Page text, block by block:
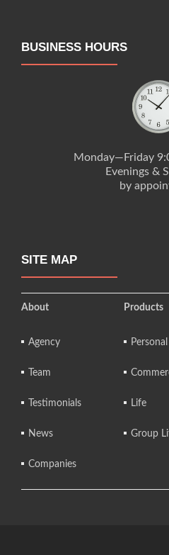
BUSINESS HOURS
Monday—Friday
Evenings &
by
SITE MAP
About
Agency
Team
Testimonials
News
Companies
Products
Personal
Life
Group